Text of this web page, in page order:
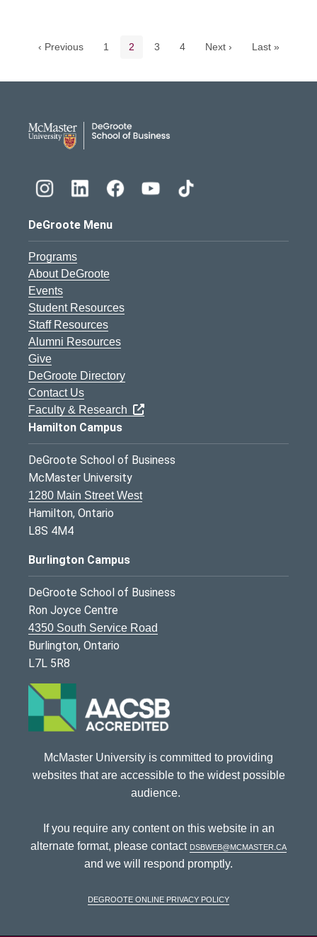
‹ Previous Page
1 Current page
2 Page
3 Page
4 Next › Last »
DeGroote Menu
Programs
About DeGroote
Events
Student Resources
Staff Resources
Alumni Resources
Give
DeGroote Directory
Contact Us
Faculty & Research
Hamilton Campus
DeGroote School of Business
McMaster University
1280 Main Street West
Hamilton, Ontario
L8S 4M4
Burlington Campus
DeGroote School of Business
Ron Joyce Centre
4350 South Service Road
Burlington, Ontario
L7L 5R8
McMaster University is committed to providing
websites that are accessible to the widest possible
audience.
If you require any content on this website in an
alternate format, please contact dsbweb@mcmaster.ca
and we will respond promptly.
DeGroote Online Privacy Policy